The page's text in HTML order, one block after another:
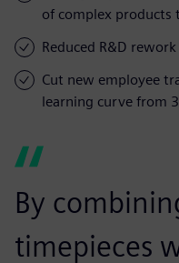
of complex products
Reduced R&D
Cut new employee
learning curve from
By
timepieces